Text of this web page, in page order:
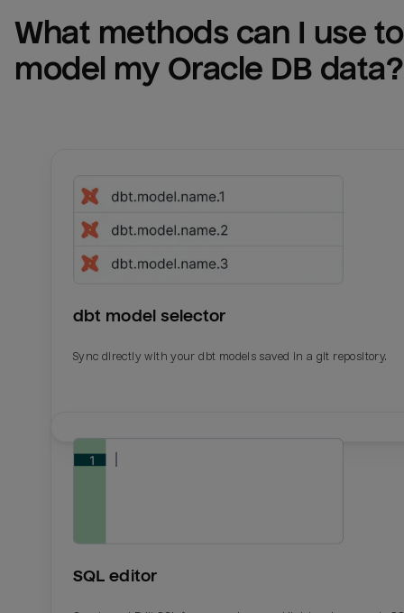
What methods can I use to
model my Oracle DB data?
dbt model selector
Sync directly with your dbt models saved in a git repository.
SQL editor